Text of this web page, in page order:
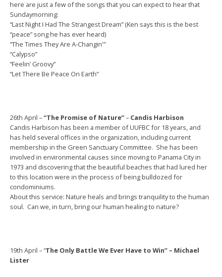
here are just a few of the songs that you can expect to hear that
Sundaymorning:
“Last Night I Had The Strangest Dream” (Ken says this is the best
“peace” song he has ever heard)
“The Times They Are A-Changin'”
“Calypso”
“Feelin’ Groovy”
“Let There Be Peace On Earth”
26th April –“The Promise of Nature”– Candis Harbison
Candis Harbison has been a member of UUFBC for 18 years, and
has held several offices in the organization, including current
membership in the Green Sanctuary Committee. She has been
involved in environmental causes since moving to Panama City in
1973 and discovering that the beautiful beaches that had lured her
to this location were in the process of being bulldozed for
condominiums.
About this service: Nature heals and brings tranquility to the human
soul. Can we, in turn, bring our human healing to nature?
19th April – “The Only Battle We Ever Have to Win” – Michael
Lister